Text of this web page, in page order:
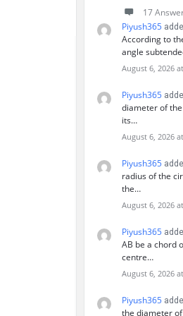
17
Piyush365
According to
angle
August 6, 2026
Piyush365
diameter of
its…
August 6, 2026
Piyush365
radius of the
the…
August 6, 2026
Piyush365
AB be a chord
centre…
August 6, 2026
Piyush365
the diameter